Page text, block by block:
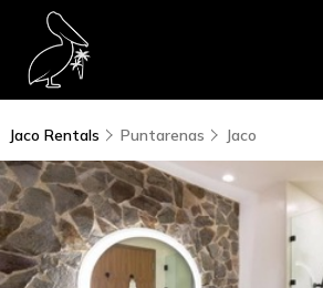
Jaco Rentals Puntarenas Jaco